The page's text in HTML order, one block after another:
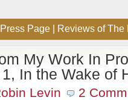
Press Page | Reviews of The
My Work In
In the Wake of
Levin
2